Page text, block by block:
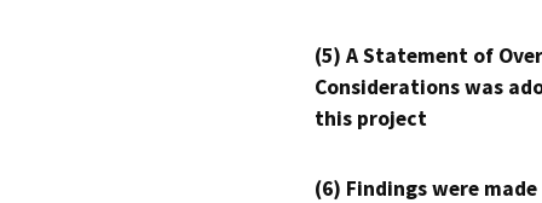
(5) A Statement of
Considerations was
this project
(6) Findings were